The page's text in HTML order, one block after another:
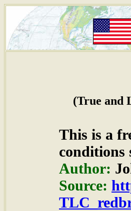
(True and
This is a
conditions
Author:
Source: